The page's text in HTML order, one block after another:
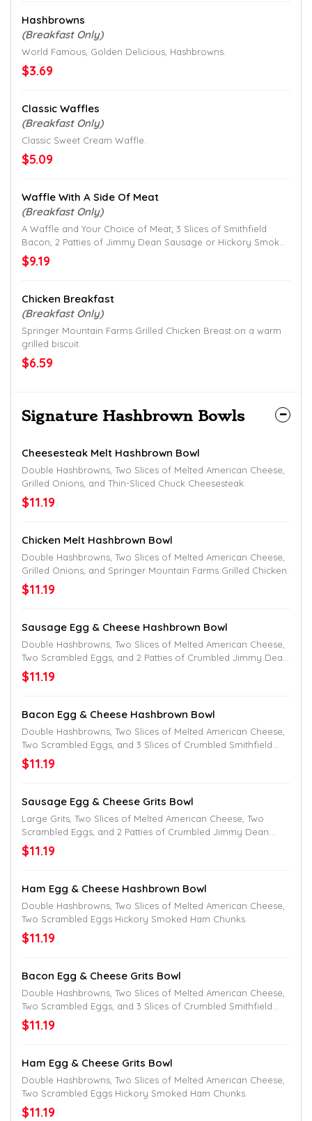
Hashbrowns
(Breakfast Only)
World Famous, Golden Delicious, Hashbrowns.
$3.69
Classic Waffles
(Breakfast Only)
Classic Sweet Cream Waffle.
$5.09
Waffle With A Side Of Meat
(Breakfast Only)
A Waffle and Your Choice of Meat; 3 Slices of Smithfield
Bacon, 2 Patties of Jimmy Dean Sausage or Hickory Smoked
Ham;
$9.19
Chicken Breakfast
(Breakfast Only)
Springer Mountain Farms Grilled Chicken Breast on a warm
grilled biscuit.
$6.59
Signature Hashbrown Bowls
Cheesesteak Melt Hashbrown Bowl
Double Hashbrowns, Two Slices of Melted American Cheese,
Grilled Onions, and Thin-Sliced Chuck Cheesesteak.
$11.19
Chicken Melt Hashbrown Bowl
Double Hashbrowns, Two Slices of Melted American Cheese,
Grilled Onions, and Springer Mountain Farms Grilled Chicken.
$11.19
Sausage Egg & Cheese Hashbrown Bowl
Double Hashbrowns, Two Slices of Melted American Cheese,
Two Scrambled Eggs, and 2 Patties of Crumbled Jimmy Dean
Sausage.
$11.19
Bacon Egg & Cheese Hashbrown Bowl
Double Hashbrowns, Two Slices of Melted American Cheese,
Two Scrambled Eggs, and 3 Slices of Crumbled Smithfield
Bacon.
$11.19
Sausage Egg & Cheese Grits Bowl
Large Grits, Two Slices of Melted American Cheese, Two
Scrambled Eggs, and 2 Patties of Crumbled Jimmy Dean
Sausage.
$11.19
Ham Egg & Cheese Hashbrown Bowl
Double Hashbrowns, Two Slices of Melted American Cheese,
Two Scrambled Eggs Hickory Smoked Ham Chunks.
$11.19
Bacon Egg & Cheese Grits Bowl
Double Hashbrowns, Two Slices of Melted American Cheese,
Two Scrambled Eggs, and 3 Slices of Crumbled Smithfield
Bacon.
$11.19
Ham Egg & Cheese Grits Bowl
Double Hashbrowns, Two Slices of Melted American Cheese,
Two Scrambled Eggs Hickory Smoked Ham Chunks.
$11.19